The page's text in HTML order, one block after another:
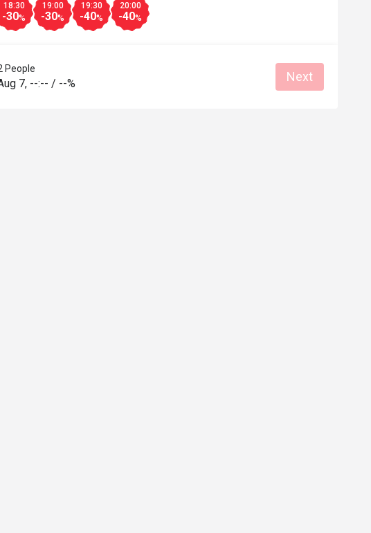
and delicious food. Very
the birthday surprise was
and board as well.
18:30
-30%
19:00
-30%
19:30
-40%
20:00
-40%
People
7, --:-- / --% Next